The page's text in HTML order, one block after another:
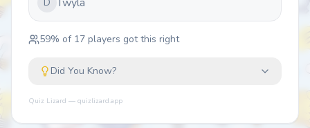
59% of 17 players got this right
Did You Know?
Quiz Lizard — quizlizard.app